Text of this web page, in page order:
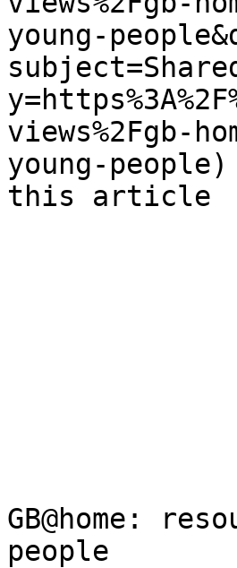
young-
views%2Fgb-
young-
this article
GB@home:
people